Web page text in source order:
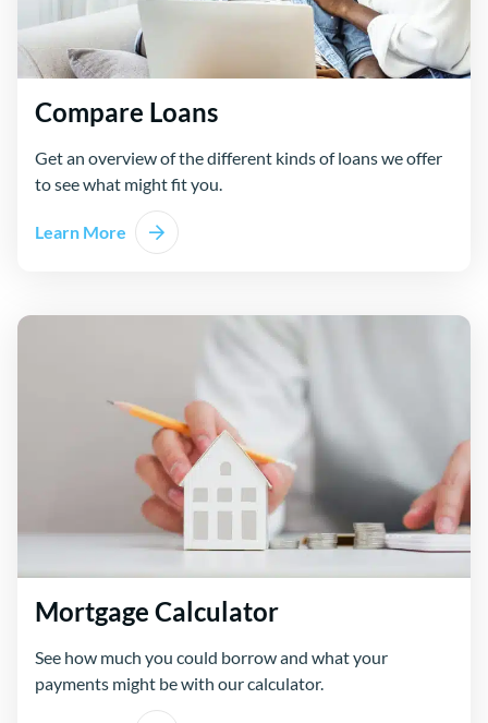
Compare Loans
Get an overview of the different kinds of loans we offer
to see what might fit you.
Learn More
Mortgage Calculator
See how much you could borrow and what your
payments might be with our calculator.